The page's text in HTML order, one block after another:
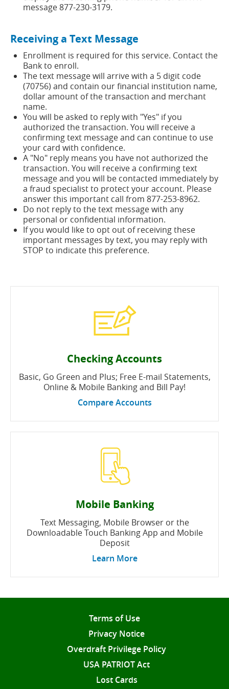
message 877-230-3179.
Receiving a Text Message
Enrollment is required for this service. Contact the
Bank to enroll.
The text message will arrive with a 5 digit code
(70756) and contain our financial institution name,
dollar amount of the transaction and merchant
name.
You will be asked to reply with "Yes" if you
authorized the transaction. You will receive a
confirming text message and can continue to use
your card with confidence.
A "No" reply means you have not authorized the
transaction. You will receive a confirming text
message and you will be contacted immediately by
a fraud specialist to protect your account. Please
answer this important call from 877-253-8962.
Do not reply to the text message with any
personal or confidential information.
If you would like to opt out of receiving these
important messages by text, you may reply with
STOP to indicate this preference.
Checking Accounts
Basic, Go Green and Plus; Free E-mail Statements,
Online & Mobile Banking and Bill Pay!
Compare Accounts
Mobile Banking
Text Messaging, Mobile Browser or the
Downloadable Touch Banking App and Mobile
Deposit
Learn More
Terms of Use
Privacy Notice
Overdraft Privilege Policy
USA PATRIOT Act
Lost Cards